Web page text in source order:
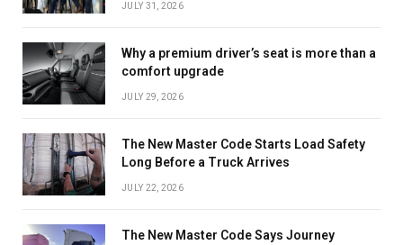
JULY 31, 2026
Why a premium driver’s seat is more than a
comfort upgrade
JULY 29, 2026
The New Master Code Starts Load Safety
Long Before a Truck Arrives
JULY 22, 2026
The New Master Code Says Journey